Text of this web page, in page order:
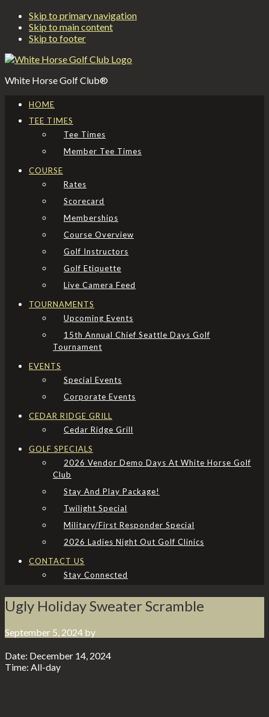
Skip to primary navigation
Skip to main content
Skip to footer
White Horse Golf Club®
HOME
TEE TIMES
Tee Times
Member Tee Times
COURSE
Rates
Scorecard
Memberships
Course Overview
Golf Instructors
Golf Etiquette
Live Camera Feed
TOURNAMENTS
Upcoming Events
15th Annual Chief Seattle Days Golf
Tournament
EVENTS
Special Events
Corporate Events
CEDAR RIDGE GRILL
Cedar Ridge Grill
GOLF SPECIALS
2026 Vendor Demo Days At White Horse Golf
Club
Stay And Play Package!
Twilight Special
Military/First Responder Special
2026 Ladies Night Out Golf Clinics
CONTACT US
Stay Connected
Ugly Holiday Sweater Scramble
September 5, 2024 by
Date: December 14, 2024
Time: All-day